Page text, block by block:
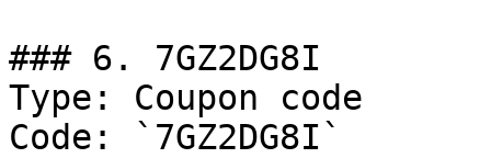
### 6. 7GZ2DG8I
Type: Coupon code
Code: `7GZ2DG8I`